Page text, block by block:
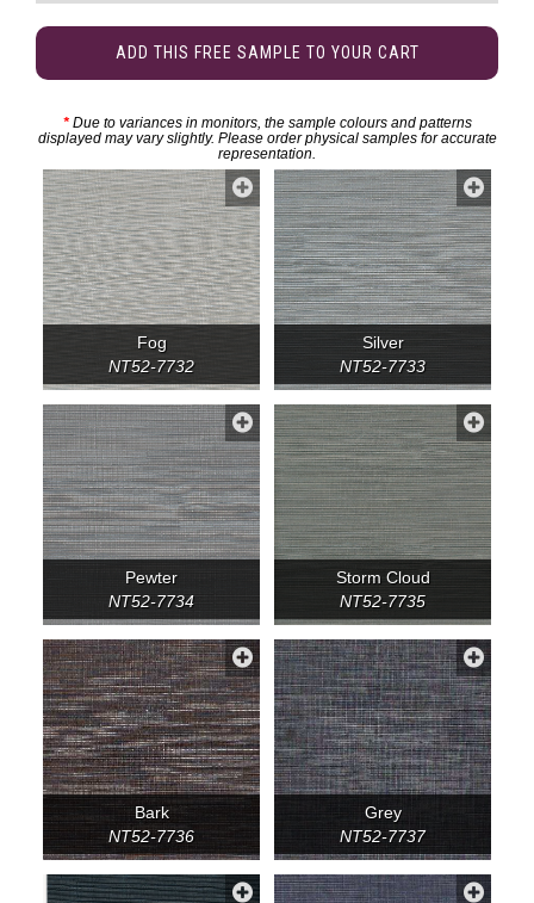
ADD THIS FREE SAMPLE TO YOUR CART
*Due to variances in monitors, the sample colours and patterns
displayed may vary slightly. Please order physical samples for accurate
representation.
Fog
NT52-7732
Silver
NT52-7733
Pewter
NT52-7734
Storm Cloud
NT52-7735
Bark
NT52-7736
Grey
NT52-7737